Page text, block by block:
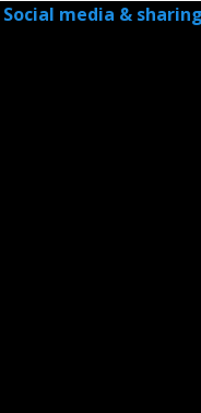
Social media &